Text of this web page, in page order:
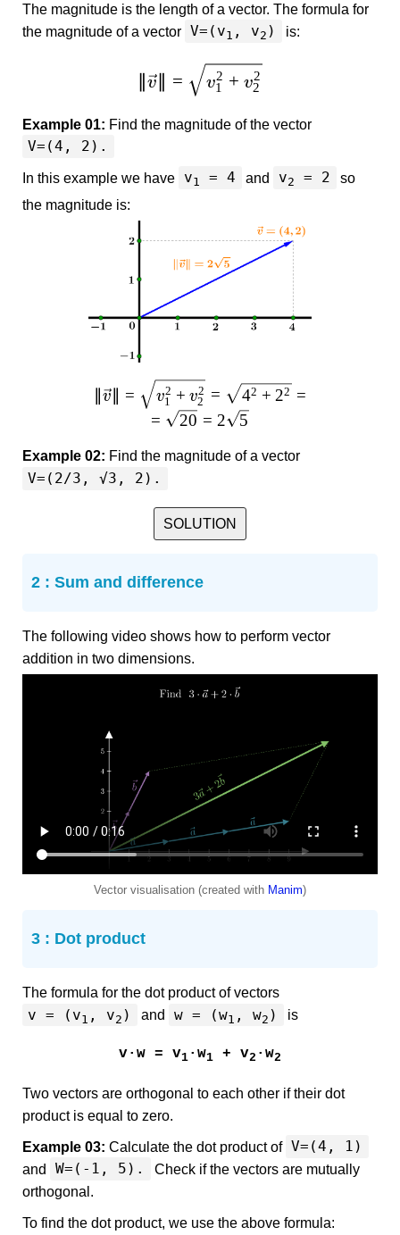
The magnitude is the length of a vector. The formula for
the magnitude of a vector
V=(v1 , v2 ) is:
v∥ = v1
2 + v2
2
Example 01: Find the magnitude of the vector
V=(4, 2).
In this example we have v1 = 4 and v2 = 2
so
the magnitude is:
∥v∥ = v1
2 + v2
2 = 42 + 22 =
=
20 = 2 5
Example 02: Find the magnitude of a vector
V=(2/3, √3, 2).
SOLUTION
2 : Sum and difference
The following video shows how to perform vector
addition in two dimensions.
Vector visualisation (created with Manim)
3 : Dot product
The formula for the dot product of vectors
v = (v1 , v2 ) and w = (w1 , w2 ) is
v·w = v1 ·w1 + v2 ·w2
Two vectors are orthogonal to each other if their dot
product is equal to zero.
Example 03: Calculate the dot product of V=(4, 1)
and W=(-1, 5).
Check if the vectors are mutually
orthogonal.
To find the dot product, we use the above formula: